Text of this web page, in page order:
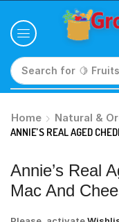
Search for 🥛 Milk
Home
Natural &
ANNIE’S REAL AGED
Annie’s Real
Mac And